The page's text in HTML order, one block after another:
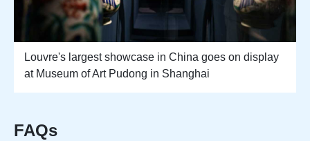
Louvre's largest showcase in China goes on display
at Museum of Art Pudong in Shanghai
FAQs